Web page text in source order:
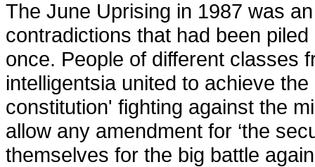
The June Uprising in 1987 was
contradictions that had been
once. People of different classes
intelligentsia united to achieve
constitution' fighting against the
allow any amendment for ‘the
themselves for the big battle